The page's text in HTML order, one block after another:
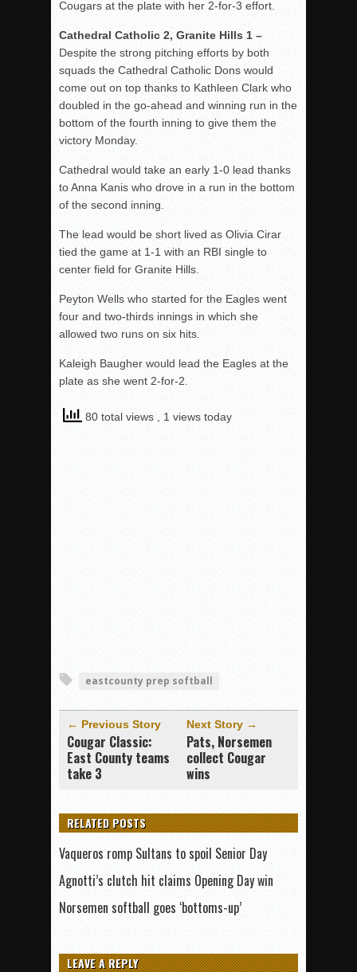
Cougars at the plate with her 2-for-3 effort.
Cathedral Catholic 2, Granite Hills 1 –
Despite the strong pitching efforts by both
squads the Cathedral Catholic Dons would
come out on top thanks to Kathleen Clark who
doubled in the go-ahead and winning run in the
bottom of the fourth inning to give them the
victory Monday.
Cathedral would take an early 1-0 lead thanks
to Anna Kanis who drove in a run in the bottom
of the second inning.
The lead would be short lived as Olivia Cirar
tied the game at 1-1 with an RBI single to
center field for Granite Hills.
Peyton Wells who started for the Eagles went
four and two-thirds innings in which she
allowed two runs on six hits.
Kaleigh Baugher would lead the Eagles at the
plate as she went 2-for-2.
80 total views , 1 views today
eastcounty prep softball
← Previous Story
Cougar Classic:
East County teams
take 3
Next Story →
Pats, Norsemen
collect Cougar
wins
RELATED POSTS
Vaqueros romp Sultans to spoil Senior Day
Agnotti’s clutch hit claims Opening Day win
Norsemen softball goes ‘bottoms-up’
LEAVE A REPLY